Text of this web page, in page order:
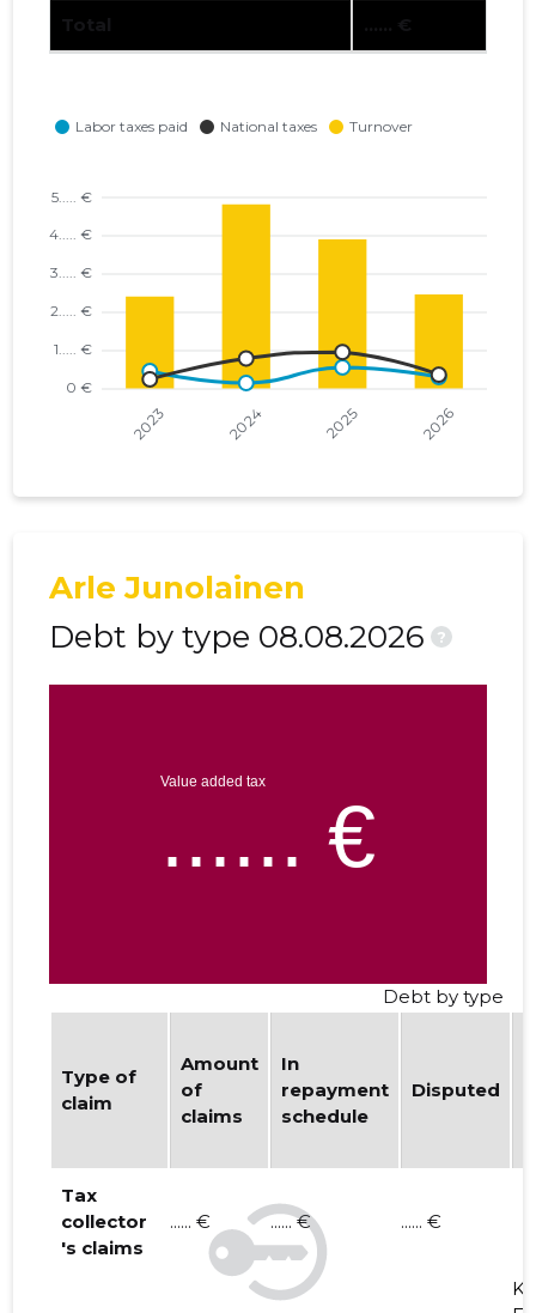
PTE OÜ ...... €
PROJECT POT OÜ ...... €
Total ...... €
Arle Junolainen
Debt by type 08.08.2026
?
Debt by type
Type of
claim
Amount
of
claims
In
repayment
schedule
Disputed
Tax
collector
's claims
...... € ...... € ...... €
K.